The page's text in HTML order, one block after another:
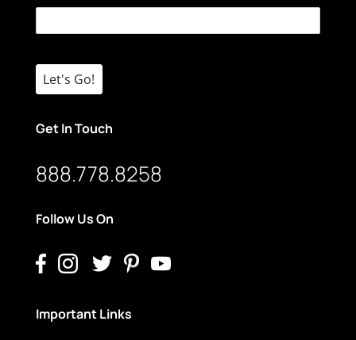
Let's Go!
Get In Touch
888.778.8258
Follow Us On
Important Links